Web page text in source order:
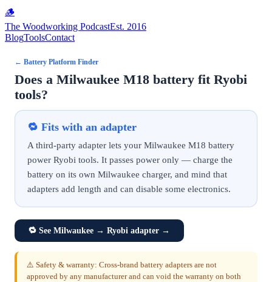
🪵
The Woodworking PodcastEst. 2016
BlogToolsContact
← Battery Platform Finder
Does a Milwaukee M18 battery fit Ryobi
tools?
🔁 Fits with an adapter
A third-party adapter lets your Milwaukee M18 battery
power Ryobi tools. It passes power only — charge the
battery on its own Milwaukee charger, and mind that
adapters add length and can disable some electronics.
🔁See Milwaukee → Ryobi adapter →
⚠️ Safety & warranty: Cross-brand battery adapters are not
approved by any manufacturer and can void the warranty on both